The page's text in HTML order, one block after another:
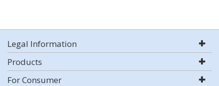
Legal Information
Products
For Consumer